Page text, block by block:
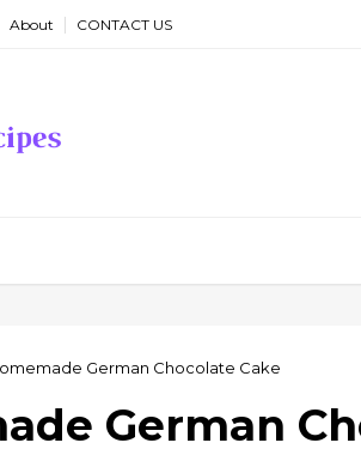
About CONTACT US
German Chocolate Cake
German